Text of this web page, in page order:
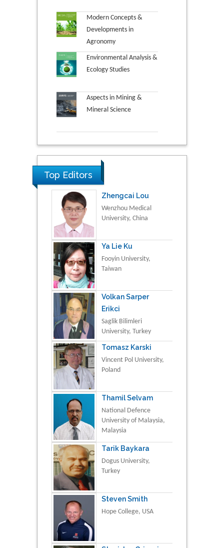
Modern Concepts &
Developments in
Agronomy
Environmental Analysis &
Ecology Studies
Aspects in Mining &
Mineral Science
Top Editors
Zhengcai Lou
Wenzhou Medical
University, China
Ya Lie Ku
Fooyin University,
Taiwan
Volkan Sarper
Erikci
Saglik Bilimleri
University, Turkey
Tomasz Karski
Vincent Pol University,
Poland
Thamil Selvam
National Defence
University of Malaysia,
Malaysia
Tarik Baykara
Dogus University,
Turkey
Steven Smith
Hope College, USA